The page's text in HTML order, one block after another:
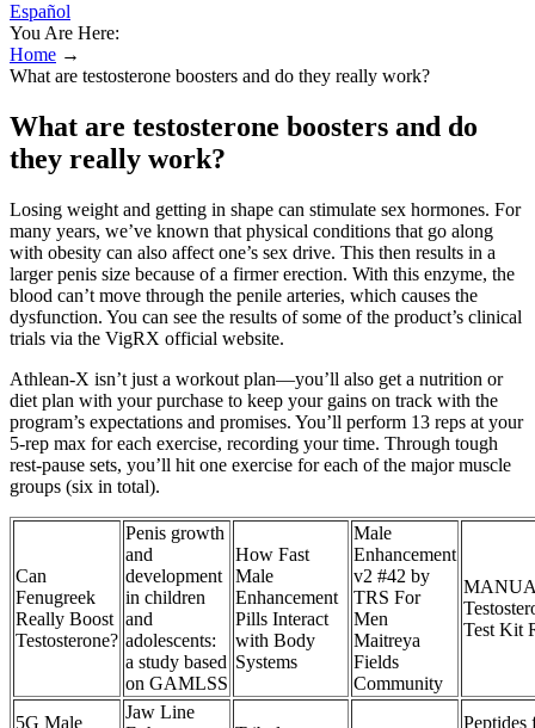
Español
You Are Here:
Home →
What are testosterone boosters and do they really work?
What are testosterone boosters and do
they really work?
Losing weight and getting in shape can stimulate sex hormones. For
many years, we’ve known that physical conditions that go along
with obesity can also affect one’s sex drive. This then results in a
larger penis size because of a firmer erection. With this enzyme, the
blood can’t move through the penile arteries, which causes the
dysfunction. You can see the results of some of the product’s clinical
trials via the VigRX official website.
Athlean-X isn’t just a workout plan—you’ll also get a nutrition or
diet plan with your purchase to keep your gains on track with the
program’s expectations and promises. You’ll perform 13 reps at your
5-rep max for each exercise, recording your time. Through tough
rest-pause sets, you’ll hit one exercise for each of the major muscle
groups (six in total).
Can
Fenugreek
Really Boost
Testosterone?
Penis growth
and
development
in children
and
adolescents:
a study based
on GAMLSS
How Fast
Male
Enhancement
Pills Interact
with Body
Systems
Male
Enhancement
v2 #42 by
TRS For
Men
Maitreya
Fields
Community
Test Kit
5G Male
Jaw Line
Peptides